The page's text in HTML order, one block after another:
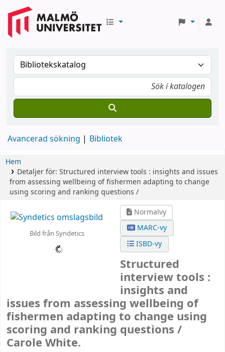
Avancerad sökning Bibliotek
Hem
Detaljer för: Structured interview tools : insights and issues
from assessing wellbeing of fishermen adapting to change
using scoring and ranking questions /
Bild från Syndetics
Normalvy
MARC-vy
ISBD-vy
Structured
interview tools :
insights and
issues from assessing wellbeing of
fishermen adapting to change using
scoring and ranking questions /
Carole White.